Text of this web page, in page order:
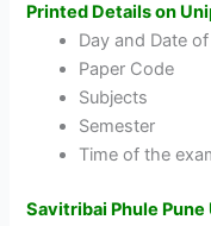
Printed Details on
Day and Date
Paper Code
Subjects
Semester
Time of the
Savitribai Phule